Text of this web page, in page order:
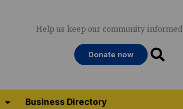
Help us keep our community informed
Donate now
Business Directory